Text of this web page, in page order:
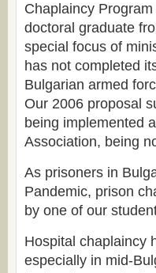
Chaplaincy
doctoral graduate
special focus of
has not completed
Bulgarian armed
Our 2006 proposal
being implemented
Association, being
As prisoners in
Pandemic, prison
by one of our
Hospital chaplaincy
especially in mid-